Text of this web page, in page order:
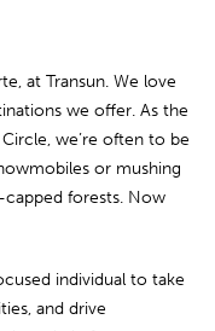
at Transun. We love
we offer. As the
we’re often to be
or mushing
forests. Now
individual to take
and drive